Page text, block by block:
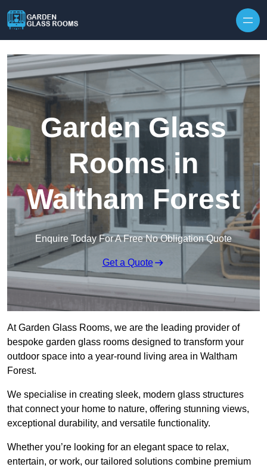
Garden Glass
Rooms in
Waltham Forest
Enquire Today For A Free No Obligation Quote
Get a Quote
At Garden Glass Rooms, we are the leading provider of
bespoke garden glass rooms designed to transform your
outdoor space into a year-round living area in Waltham
Forest.
We specialise in creating sleek, modern glass structures
that connect your home to nature, offering stunning views,
exceptional durability, and versatile functionality.
Whether you’re looking for an elegant space to relax,
entertain, or work, our tailored solutions combine premium